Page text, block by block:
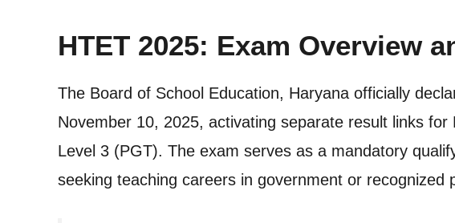
HTET 2025: Exam Overview
The Board of School Education, Haryana officially
November 10, 2025, activating separate result links
Level 3 (PGT). The exam serves as a mandatory
seeking teaching careers in government or recognized